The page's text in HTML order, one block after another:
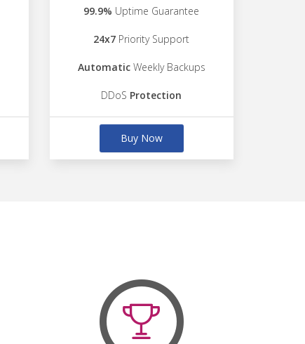
99.9% Uptime Guarantee
24x7 Priority Support
AutomaticWeekly Backups
DDoS Protection
Buy Now